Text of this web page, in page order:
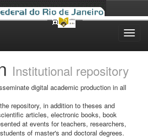
Institutional repository
digital academic production in all
repository, in addition to theses and
articles, electronic books, book
at events for teachers, researchers,
of master's and doctoral degrees.